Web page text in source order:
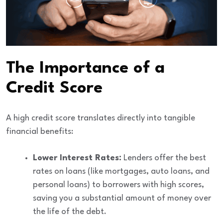
The Importance of a
Credit Score
A high credit score translates directly into tangible
financial benefits:
Lower Interest Rates: Lenders offer the best
rates on loans (like mortgages, auto loans, and
personal loans) to borrowers with high scores,
saving you a substantial amount of money over
the life of the debt.